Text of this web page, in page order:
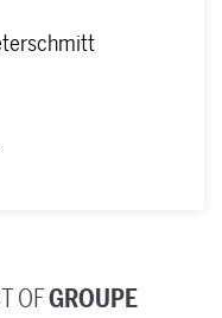
OFGROUPE